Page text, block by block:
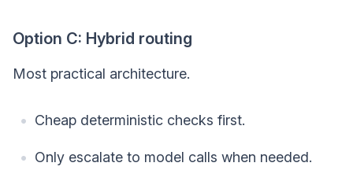
Option C: Hybrid routing
Most practical architecture.
Cheap deterministic checks first.
Only escalate to model calls when needed.